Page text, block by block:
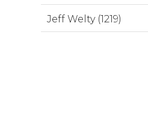
Jeff Welty (1219)